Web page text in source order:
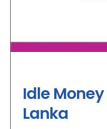
Idle Money
Lanka